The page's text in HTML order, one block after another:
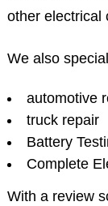
other electrical
We also
automotive
truck repair
Battery
Complete
With a review